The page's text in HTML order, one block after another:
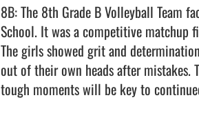
8B: The 8th Grade B Volleyball Team
School. It was a competitive
The girls showed grit and
out of their own heads after mistakes.
tough moments will be key to